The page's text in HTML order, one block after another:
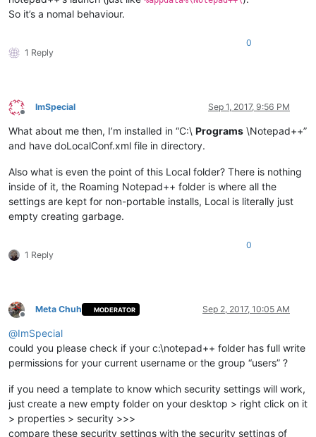
So it’s a nomal behaviour.
1 Reply
0
Offline
ImSpecial Sep 1, 2017, 9:56 PM
What about me then, I’m installed in “C:\ Programs \Notepad++”
and have doLocalConf.xml file in directory.
Also what is even the point of this Local folder? There is nothing
inside of it, the Roaming Notepad++ folder is where all the
settings are kept for non-portable installs, Local is literally just
empty creating garbage.
1 Reply
0
Offline
Meta Chuh MODERATOR Sep 2, 2017, 10:05 AM
@ImSpecial
could you please check if your c:\notepad++ folder has full write
permissions for your current username or the group “users” ?
if you need a template to know which security settings will work,
just create a new empty folder on your desktop > right click on it
> properties > security >>>
compare these security settings with the security settings of